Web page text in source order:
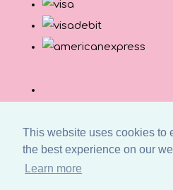
This website uses cookies to
the best experience on our
Learn more